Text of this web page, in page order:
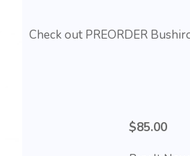
Check out PREORDER
$85.00